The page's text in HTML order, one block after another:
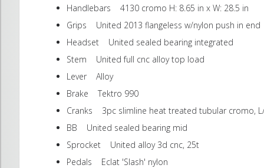
Handlebars 4130 cromo H: 8.65 in x W: 28.5 in
Grips United 2013 flangeless w/nylon push in end
Headset United sealed bearing integrated
Stem United full cnc alloy top load
Lever Alloy
Brake Tektro 990
Cranks 3pc slimline heat treated tubular cromo,
BB United sealed bearing mid
Sprocket United alloy 3d cnc, 25t
Pedals Eclat 'Slash' nylon